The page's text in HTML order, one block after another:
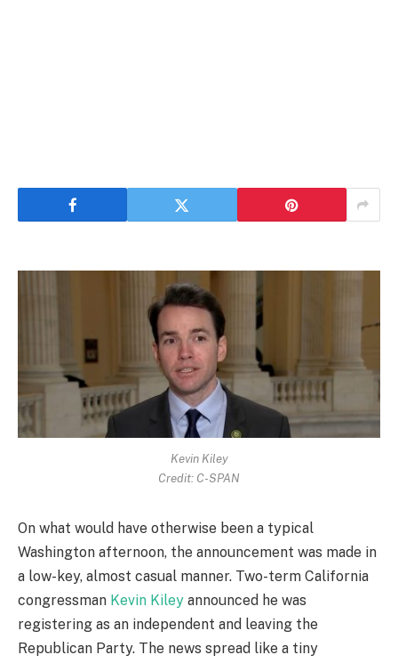
Kevin Kiley
Credit: C-SPAN
On what would have otherwise been a typical
Washington afternoon, the announcement was made in
a low-key, almost casual manner. Two-term California
congressman Kevin Kiley announced he was
registering as an independent and leaving the
Republican Party. The news spread like a tiny